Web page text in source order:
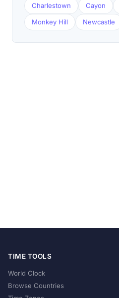
Charlestown Cayon
Monkey Hill Newcastle
TIME TOOLS
World Clock
Browse Countries